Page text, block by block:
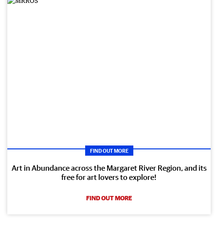
FIND OUT MORE
Art in Abundance across the Margaret River Region, and its
free for art lovers to explore!
FIND OUT MORE